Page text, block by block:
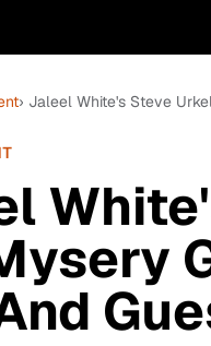
› Jaleel White's Steve